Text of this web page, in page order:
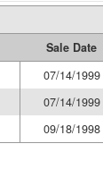
Sale Date
07/14/1999
07/14/1999
09/18/1998